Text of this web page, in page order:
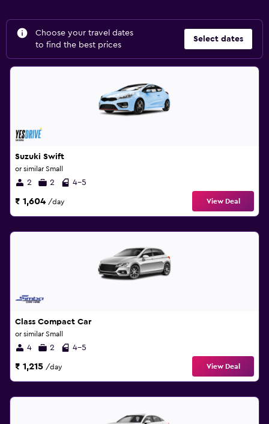
Choose your travel dates
to find the best prices
Select dates
Suzuki Swift
or similar Small
2 2 4-5
₹ 1,604 /day View Deal
Class Compact Car
or similar Small
4 2 4-5
₹ 1,215 /day View Deal